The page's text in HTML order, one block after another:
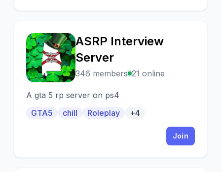
A
ASRP Interview
Server
346 members 21 online
A gta 5 rp server on ps4
GTA5
chill Roleplay +4
Join